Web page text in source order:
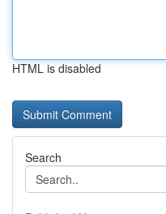
HTML is disabled
Search